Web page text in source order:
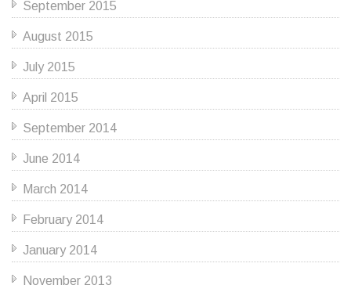
September 2015
August 2015
July 2015
April 2015
September 2014
June 2014
March 2014
February 2014
January 2014
November 2013